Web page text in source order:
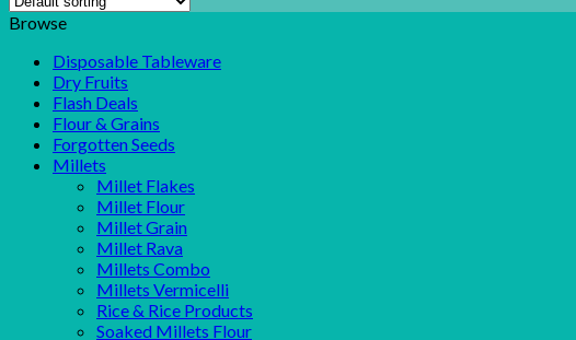
Browse
Disposable Tableware
Dry Fruits
Flash Deals
Flour & Grains
Forgotten Seeds
Millets
Millet Flakes
Millet Flour
Millet Grain
Millet Rava
Millets Combo
Millets Vermicelli
Rice & Rice Products
Soaked Millets Flour